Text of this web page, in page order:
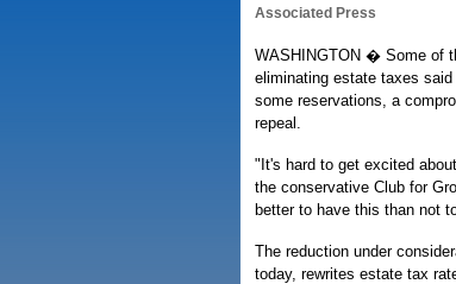
Associated Press
WASHINGTON � Some of
eliminating estate taxes
some reservations, a
repeal.
"It's hard to get excited
the conservative Club for
better to have this than not
The reduction under
today, rewrites estate tax